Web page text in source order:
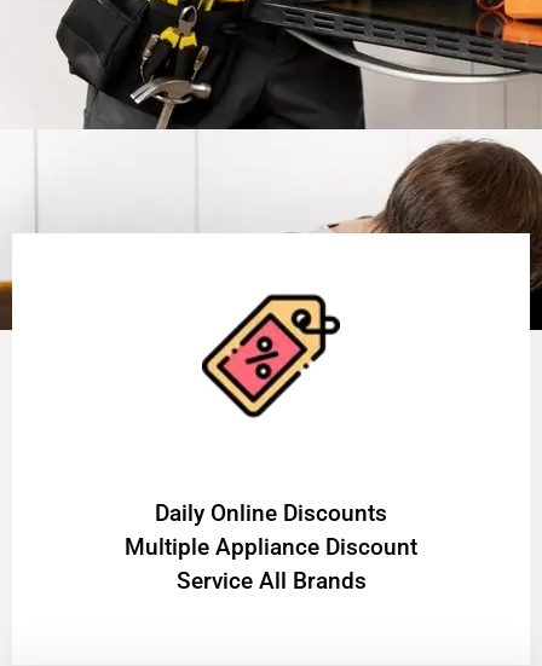
​Daily Online Discounts
Multiple Appliance Discount
Service All Brands